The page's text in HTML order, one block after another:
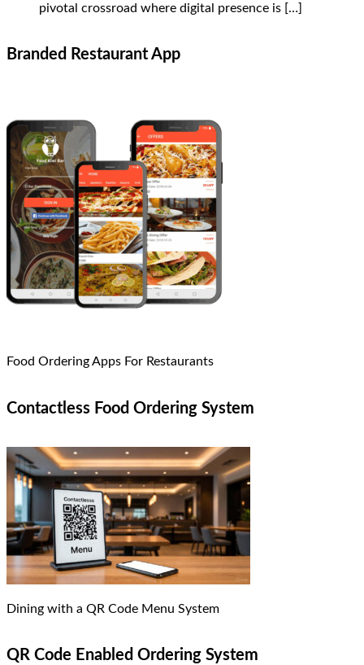
pivotal crossroad where digital presence is […]
Branded Restaurant App
Food Ordering Apps For Restaurants
Contactless Food Ordering System
Dining with a QR Code Menu System
QR Code Enabled Ordering System